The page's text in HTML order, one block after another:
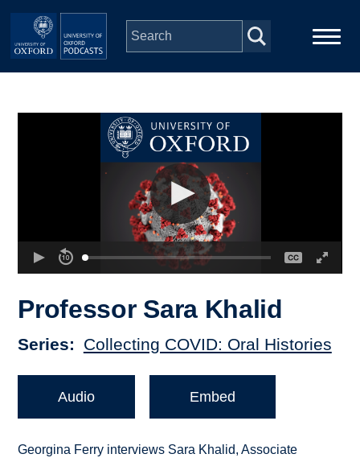
Skip to main content
Professor Sara Khalid
Series Collecting COVID: Oral Histories
Audio Embed
Georgina Ferry interviews Sara Khalid, Associate